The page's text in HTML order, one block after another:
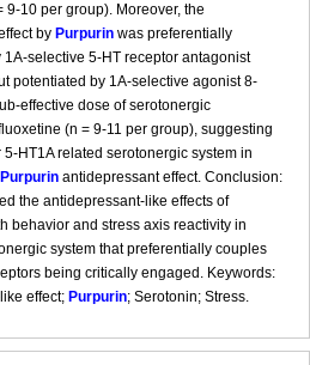
9-10 per group). Moreover, the
by Purpurin was preferentially
1A-selective 5-HT receptor antagonist
potentiated by 1A-selective agonist 8-
effective dose of serotonergic
(n = 9-11 per group), suggesting
HT1A related serotonergic system in
Purpurin antidepressant effect. Conclusion:
the antidepressant-like effects of
behavior and stress axis reactivity in
system that preferentially couples
being critically engaged. Keywords:
effect; Purpurin; Serotonin; Stress.